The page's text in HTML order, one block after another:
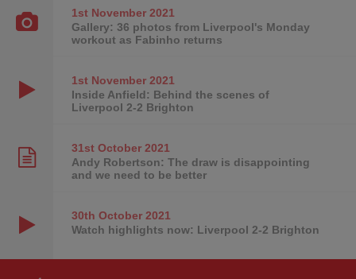
1st November2021
Gallery: 36 photos from Liverpool's Monday
workout as Fabinho returns
1st November2021
Inside Anfield: Behind the scenes of
Liverpool 2-2 Brighton
31st October2021
Andy Robertson: The draw is disappointing
and we need to be better
30th October2021
Watch highlights now: Liverpool 2-2 Brighton